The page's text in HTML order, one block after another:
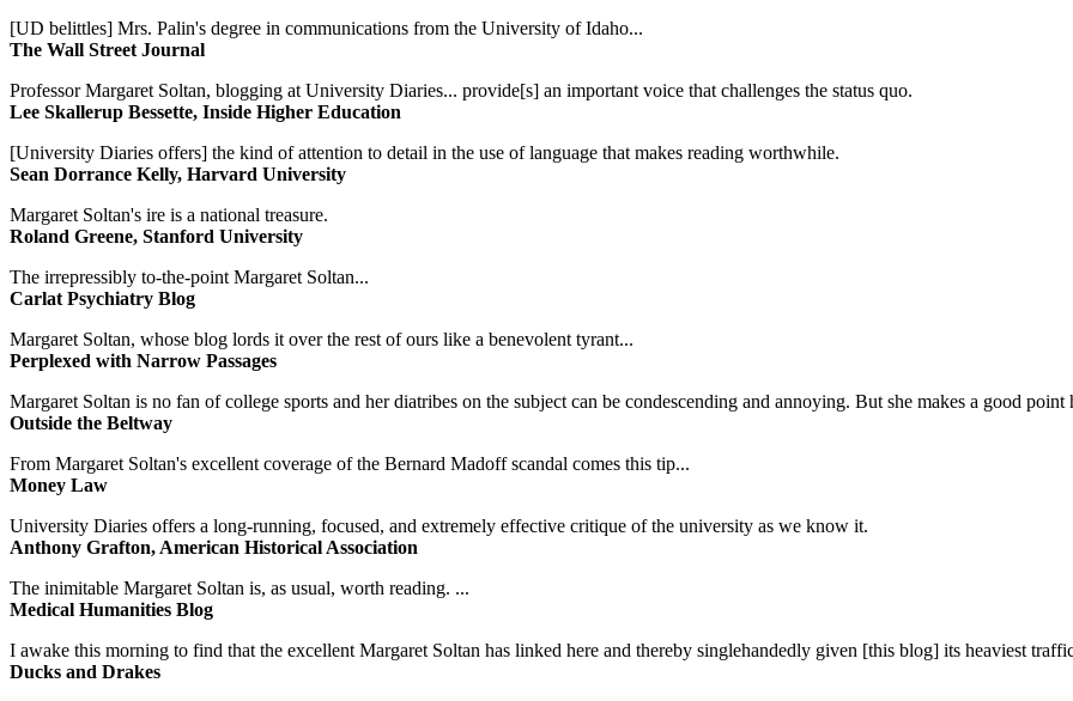
[UD belittles] Mrs. Palin's degree in communications from the University of Idaho...
The Wall Street Journal
Professor Margaret Soltan, blogging at University Diaries... provide[s] an important voice that challenges the status quo.
Lee Skallerup Bessette, Inside Higher Education
[University Diaries offers] the kind of attention to detail in the use of language that makes reading worthwhile.
Sean Dorrance Kelly, Harvard University
Margaret Soltan's ire is a national treasure.
Roland Greene, Stanford University
The irrepressibly to-the-point Margaret Soltan...
Carlat Psychiatry Blog
Margaret Soltan, whose blog lords it over the rest of ours like a benevolent tyrant...
Perplexed with Narrow Passages
Margaret Soltan is no fan of college sports and her diatribes on the subject can be condescending and annoying. But she makes a good point
Outside the Beltway
From Margaret Soltan's excellent coverage of the Bernard Madoff scandal comes this tip...
Money Law
University Diaries offers a long-running, focused, and extremely effective critique of the university as we know it.
Anthony Grafton, American Historical Association
The inimitable Margaret Soltan is, as usual, worth reading. ...
Medical Humanities Blog
I awake this morning to find that the excellent Margaret Soltan has linked here and thereby singlehandedly given [this blog] its heaviest
Ducks and Drakes